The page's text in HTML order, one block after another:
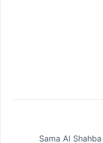
Sama Al